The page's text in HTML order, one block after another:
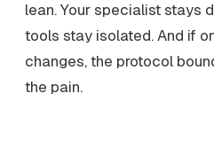
lean. Your specialist stays
tools stay isolated. And if
changes, the protocol
the pain.